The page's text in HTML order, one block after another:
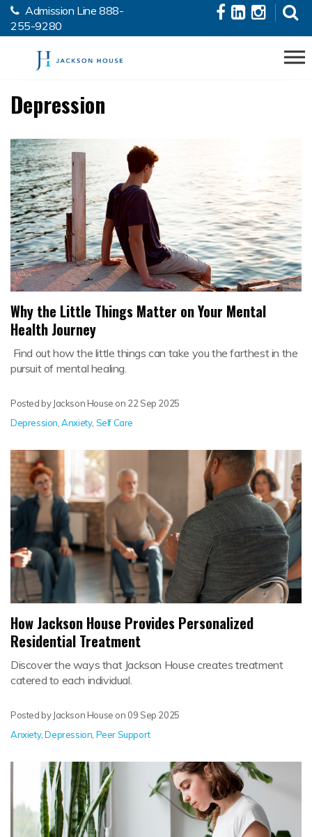
Skip to the content
Admission Line888-
255-9280
Depression
Why the Little Things Matter on Your Mental
Health Journey
Find out how the little things can take you the farthest in the
pursuit of mental healing.
Posted by Jackson House on 22 Sep 2025
Depression,Anxiety, Self Care
How Jackson House Provides Personalized
Residential Treatment
Discover the ways that Jackson House creates treatment
catered to each individual.
Posted by Jackson House on 09 Sep 2025
Anxiety,Depression Peer Support